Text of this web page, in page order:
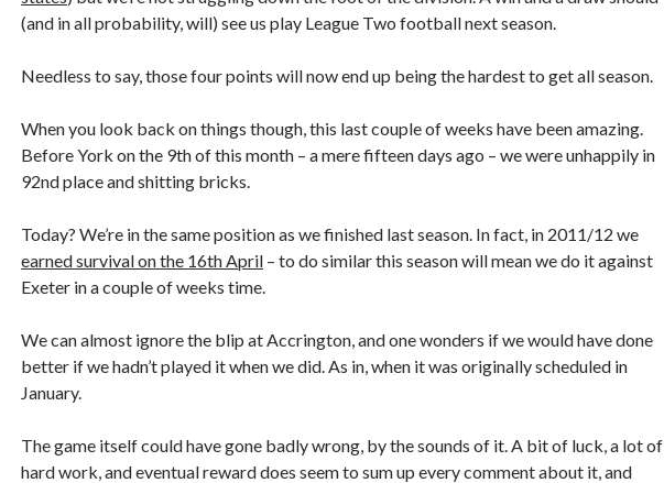
(and in all probability, will) see us play League Two football next season.
Needless to say, those four points will now end up being the hardest to get all season.
When you look back on things though, this last couple of weeks have been amazing.
Before York on the 9th of this month – a mere fifteen days ago – we were unhappily in
92nd place and shitting bricks.
Today? We’re in the same position as we finished last season. In fact, in 2011/12 we
earned survival on the 16th April – to do similar this season will mean we do it against
Exeter in a couple of weeks time.
We can almost ignore the blip at Accrington, and one wonders if we would have done
better if we hadn’t played it when we did. As in, when it was originally scheduled in
January.
The game itself could have gone badly wrong, by the sounds of it. A bit of luck, a lot of
hard work, and eventual reward does seem to sum up every comment about it, and